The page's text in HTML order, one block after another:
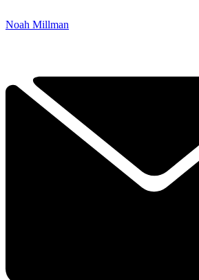
Noah Millman